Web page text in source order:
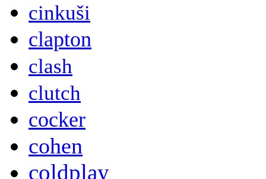
cinkuši
clapton
clash
clutch
cocker
cohen
coldplay